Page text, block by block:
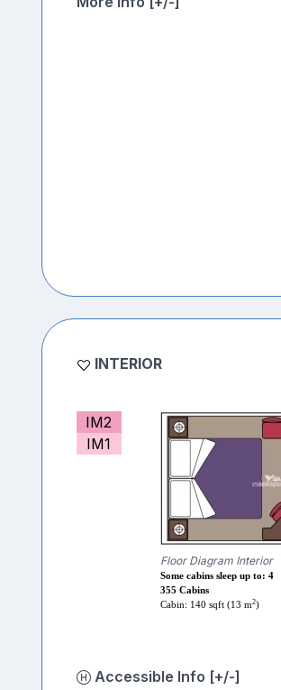
INTERIOR
IM2
IM1
Floor Diagram Interior
Some cabins sleep up to: 4
355 Cabins
Cabin: 140 sqft (13 m2)
Accessible Info [+/-]